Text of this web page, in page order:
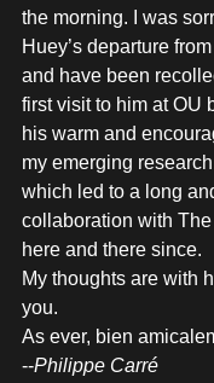
the morning. I was
Huey’s departure
and have been
first visit to him at OU
his warm and
my emerging
which led to a long
collaboration with
here and there since.
My thoughts are with
you.
As ever, bien
--Philippe Carré